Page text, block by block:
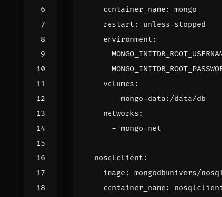
container_name :
mongo
restart :
unless-stopped
environment :
volumes :
- mongo-data:/data/db
networks :
- mongo-net
nosqlclient :
image :
mongodbunivers/
container_name :